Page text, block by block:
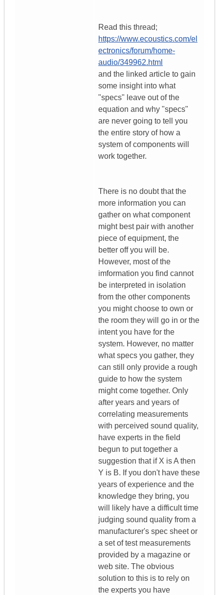
Read this thread;
https://www.ecoustics.com/el
ectronics/forum/home-
audio/349962.html
and the linked article to gain
some insight into what
"specs" leave out of the
equation and why "specs"
are never going to tell you
the entire story of how a
system of components will
work together.
There is no doubt that the
more information you can
gather on what component
might best pair with another
piece of equipment, the
better off you will be.
However, most of the
imformation you find cannot
be interpreted in isolation
from the other components
you might choose to own or
the room they will go in or the
intent you have for the
system. However, no matter
what specs you gather, they
can still only provide a rough
guide to how the system
might come together. Only
after years and years of
correlating measurements
with perceived sound quality,
have experts in the field
begun to put together a
suggestion that if X is A then
Y is B. If you don't have these
years of experience and the
knowledge they bring, you
will likely have a difficult time
judging sound quality from a
manufacturer's spec sheet or
a set of test measurements
provided by a magazine or
web site. The obvious
solution to this is to rely on
the experts you have